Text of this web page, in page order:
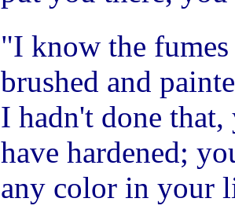
"I know the
brushed and
I hadn't done
have hardened;
any color in your